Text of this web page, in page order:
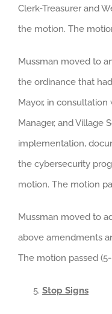
Clerk-Treasurer and
the motion. The
Mussman moved to
the ordinance that
Mayor, in consultation
Manager, and Village
implementation,
the cybersecurity
motion. The motion
Mussman moved to
above amendments
The motion passed (5-
Stop Signs